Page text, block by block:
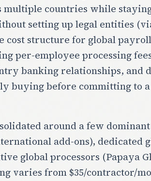
multiple countries while
setting up legal entities
cost structure for global
per-employee processing
banking relationships, and
buying before committing to
around a few
add-ons), dedicated
global processors (Papaya
varies from $35/contractor/